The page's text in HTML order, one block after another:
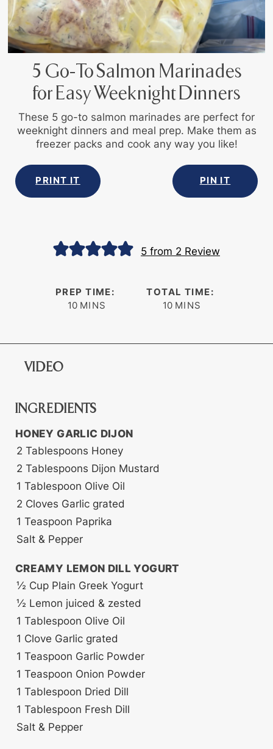
5 Go-To Salmon Marinades
for Easy Weeknight Dinners
These 5 go-to salmon marinades are perfect for
weeknight dinners and meal prep. Make them as
freezer packs and cook any way you like!
PRINT IT PIN IT
5from 2 Review
PREP TIME:
10minutes
MINS
TOTAL TIME:
10minutes
MINS
VIDEO
INGREDIENTS
HONEY GARLIC DIJON
2 Tablespoons Honey
2 Tablespoons Dijon Mustard
1 Tablespoon Olive Oil
2 Cloves Garlic grated
1 Teaspoon Paprika
Salt & Pepper
CREAMY LEMON DILL YOGURT
½ Cup Plain Greek Yogurt
½ Lemon juiced & zested
1 Tablespoon Olive Oil
1 Clove Garlic grated
1 Teaspoon Garlic Powder
1 Teaspoon Onion Powder
1 Tablespoon Dried Dill
1 Tablespoon Fresh Dill
Salt & Pepper